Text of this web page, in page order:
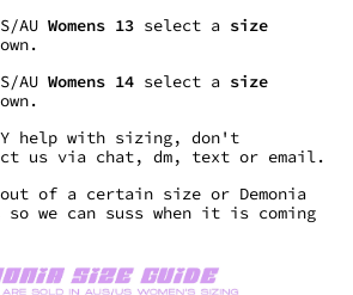
AU Womens 13 select a size
AU Womens 14 select a size
help with sizing, don't
us via chat, dm, text or email.
of a certain size or Demonia
we can suss when it is coming